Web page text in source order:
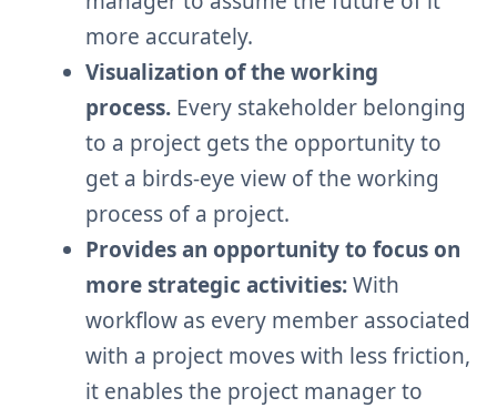
more accurately.
Visualization of the working
process. Every stakeholder belonging
to a project gets the opportunity to
get a birds-eye view of the working
process of a project.
Provides an opportunity to focus on
more strategic activities:With
workflow as every member associated
with a project moves with less friction,
it enables the project manager to